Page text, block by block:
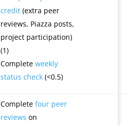
credit(extra peer
reviews, Piazza posts,
project participation)
(1)
Complete weekly
status check(<0.5)
Complete four peer
reviews on